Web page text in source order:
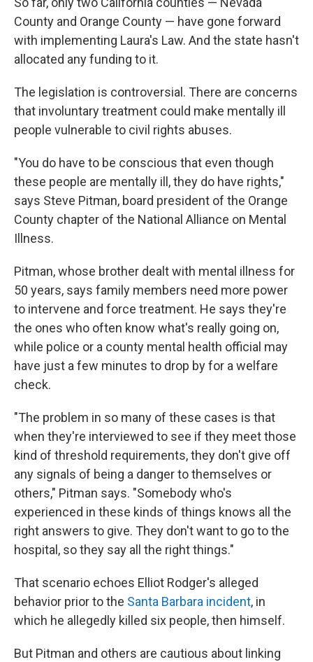
County and Orange County — have gone forward
with implementing Laura's Law. And the state hasn't
allocated any funding to it.
The legislation is controversial. There are concerns
that involuntary treatment could make mentally ill
people vulnerable to civil rights abuses.
"You do have to be conscious that even though
these people are mentally ill, they do have rights,"
says Steve Pitman, board president of the Orange
County chapter of the National Alliance on Mental
Illness.
Pitman, whose brother dealt with mental illness for
50 years, says family members need more power
to intervene and force treatment. He says they're
the ones who often know what's really going on,
while police or a county mental health official may
have just a few minutes to drop by for a welfare
check.
"The problem in so many of these cases is that
when they're interviewed to see if they meet those
kind of threshold requirements, they don't give off
any signals of being a danger to themselves or
others," Pitman says. "Somebody who's
experienced in these kinds of things knows all the
right answers to give. They don't want to go to the
hospital, so they say all the right things."
That scenario echoes Elliot Rodger's alleged
behavior prior to the Santa Barbara incident, in
which he allegedly killed six people, then himself.
But Pitman and others are cautious about linking